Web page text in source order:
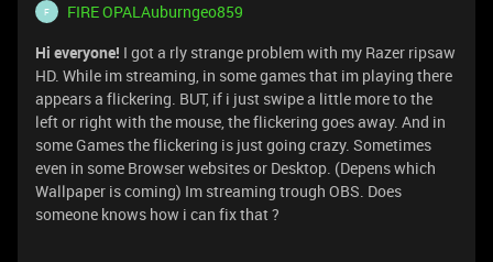
F
FIRE OPALAuburngeo859
Hi everyone! I got a rly strange problem with my Razer ripsaw
HD. While im streaming, in some games that im playing there
appears a flickering. BUT, if i just swipe a little more to the
left or right with the mouse, the flickering goes away. And in
some Games the flickering is just going crazy. Sometimes
even in some Browser websites or Desktop. (Depens which
Wallpaper is coming) Im streaming trough OBS. Does
someone knows how i can fix that ?